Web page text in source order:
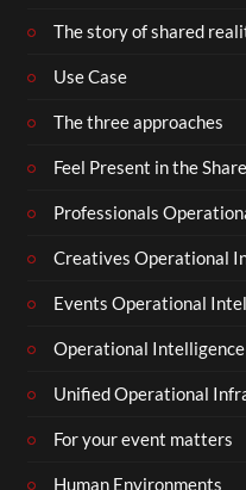
The story of shared
Use Case
The three approaches
Feel Present in the
Professionals
Creatives Operational
Events Operational
Operational Intelligence
Unified Operational
For your event matters
Human Environments